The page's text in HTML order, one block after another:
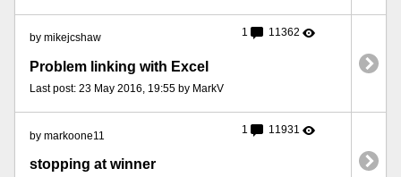
by mikejcshaw 1 11362
Problem linking with Excel
Last post: 23 May 2016, 19:55 by MarkV
by markoone11 1 11931
stopping at winner